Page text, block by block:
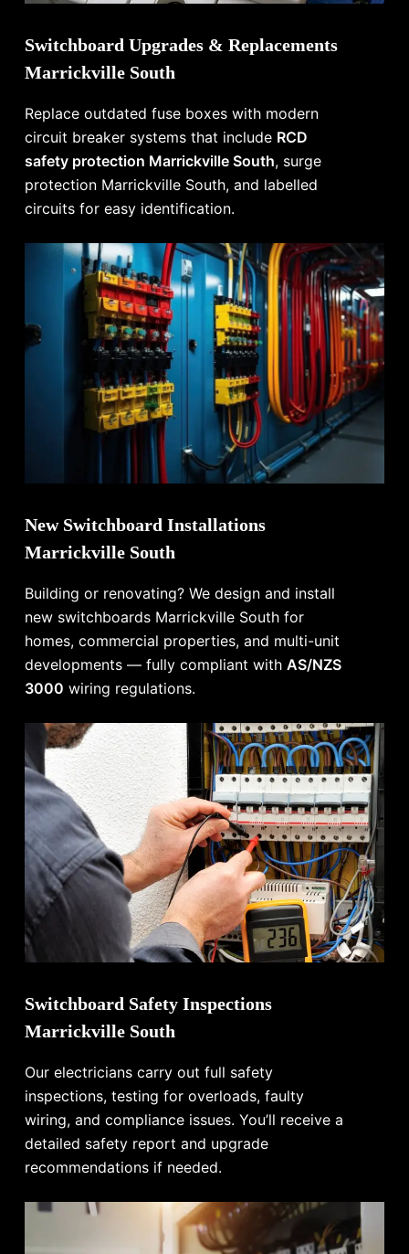
Switchboard Upgrades & Replacements
Marrickville South
Replace outdated fuse boxes with modern
circuit breaker systems that include RCD
safety protection Marrickville South, surge
protection Marrickville South, and labelled
circuits for easy identification.
New Switchboard Installations
Marrickville South
Building or renovating? We design and install
new switchboards Marrickville South for
homes, commercial properties, and multi-unit
developments — fully compliant withAS/NZS
3000 wiring regulations.
Switchboard Safety Inspections
Marrickville South
Our electricians carry out full safety
inspections, testing for overloads, faulty
wiring, and compliance issues. You’ll receive a
detailed safety report and upgrade
recommendations if needed.